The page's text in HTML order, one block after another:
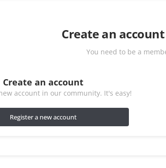
Create an
You need to be a
Create an account
account in our community. It's easy!
Register a new account